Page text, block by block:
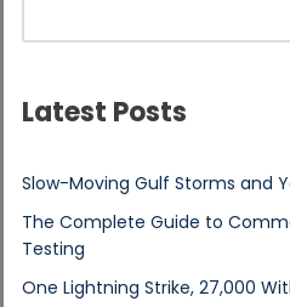
Latest Posts
Slow-Moving Gulf Storms and
The Complete Guide to
Testing
One Lightning Strike, 27,000